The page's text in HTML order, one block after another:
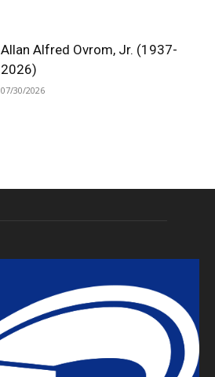
Allan Alfred Ovrom, Jr. (1937-
2026)
07/30/2026